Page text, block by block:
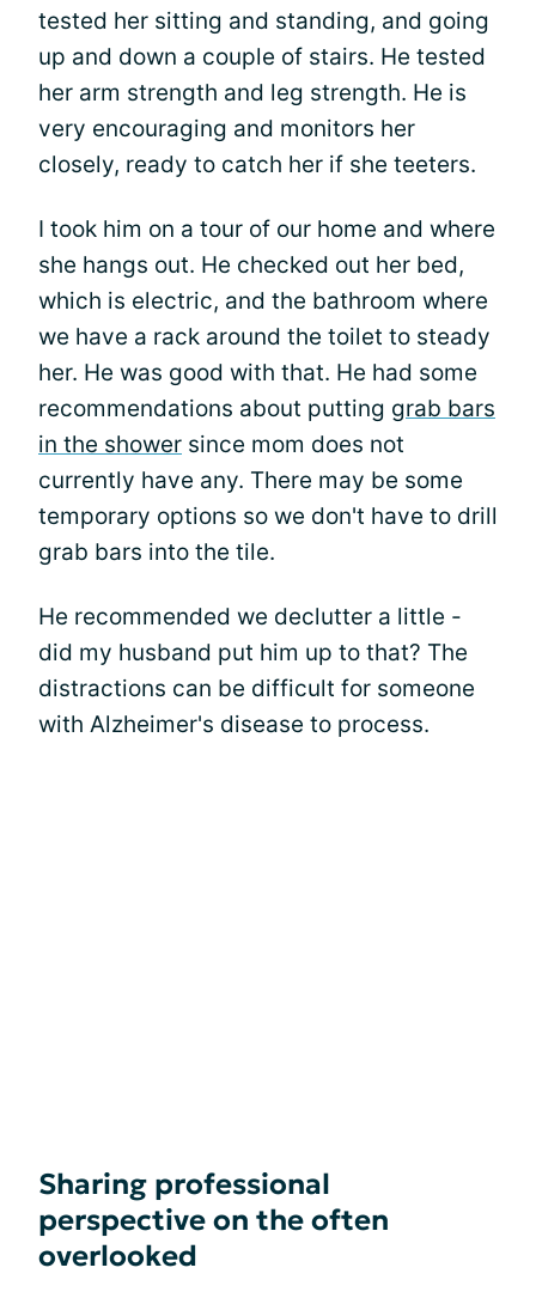
tested her sitting and standing, and going
up and down a couple of stairs. He tested
her arm strength and leg strength. He is
very encouraging and monitors her
closely, ready to catch her if she teeters.
I took him on a tour of our home and where
she hangs out. He checked out her bed,
which is electric, and the bathroom where
we have a rack around the toilet to steady
her. He was good with that. He had some
recommendations about putting grab bars
in the shower since mom does not
currently have any. There may be some
temporary options so we don't have to drill
grab bars into the tile.
He recommended we declutter a little -
did my husband put him up to that? The
distractions can be difficult for someone
with Alzheimer's disease to process.
Sharing professional
perspective on the often
overlooked